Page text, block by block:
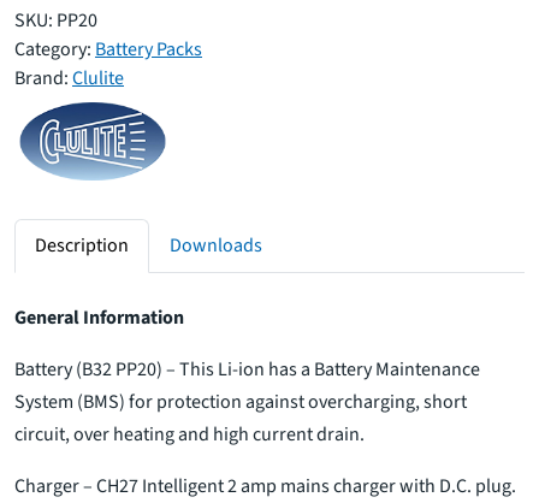
SKU: PP20
Category: Battery Packs
Brand:Clulite
Description Downloads
General Information
Battery (B32 PP20) – This Li-ion has a Battery Maintenance
System (BMS) for protection against overcharging, short
circuit, over heating and high current drain.
Charger – CH27 Intelligent 2 amp mains charger with D.C. plug.